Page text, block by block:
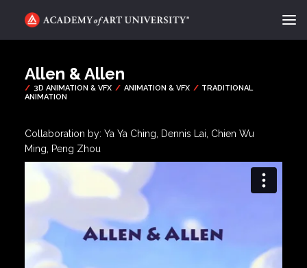
CATEGORIES
CONTACT
REQUEST INFO
SEARCH
Allen & Allen
Collaboration by: Ya Ya Ching, Dennis Lai, Chien Wu
Ming, Peng Zhou